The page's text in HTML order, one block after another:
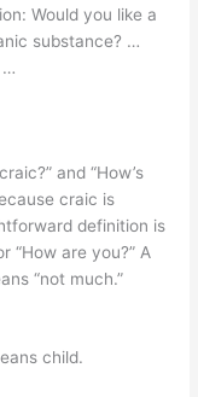
Would you like a
substance? …
…
and “How’s
craic is
definition is
“How are you?” A
“not much.”
child.